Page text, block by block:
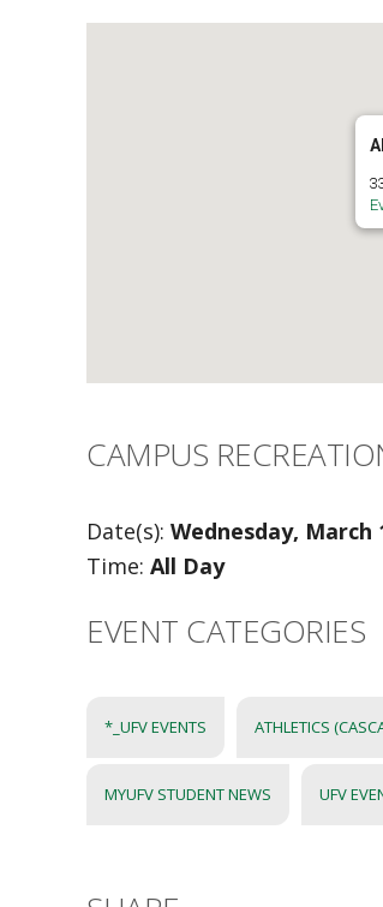
CAMPUS
Date(s): Wednesday, March
Time: All Day
EVENT CATEGORIES
*_UFV EVENTS ATHLETICS
MYUFV STUDENT NEWS UFV